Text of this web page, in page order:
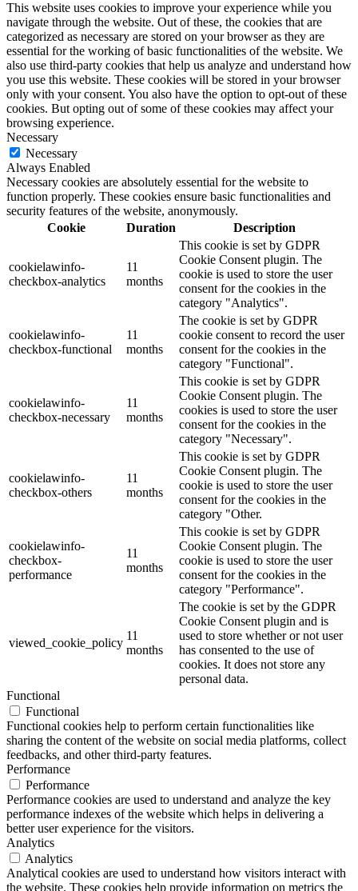
This website uses cookies to improve your experience while you
navigate through the website. Out of these, the cookies that are
categorized as necessary are stored on your browser as they are
essential for the working of basic functionalities of the website. We
also use third-party cookies that help us analyze and understand how
you use this website. These cookies will be stored in your browser
only with your consent. You also have the option to opt-out of these
cookies. But opting out of some of these cookies may affect your
browsing experience.
Necessary
Necessary
Always Enabled
Necessary cookies are absolutely essential for the website to
function properly. These cookies ensure basic functionalities and
security features of the website, anonymously.
Cookie
Duration Description
cookielawinfo-
checkbox-analytics
11
months
This cookie is set by GDPR
Cookie Consent plugin. The
cookie is used to store the user
consent for the cookies in the
category "Analytics".
cookielawinfo-
checkbox-functional
11
months
The cookie is set by GDPR
cookie consent to record the user
consent for the cookies in the
category "Functional".
cookielawinfo-
checkbox-necessary
11
months
This cookie is set by GDPR
Cookie Consent plugin. The
cookies is used to store the user
consent for the cookies in the
category "Necessary".
cookielawinfo-
checkbox-others
11
months
This cookie is set by GDPR
Cookie Consent plugin. The
cookie is used to store the user
consent for the cookies in the
category "Other.
cookielawinfo-
checkbox-
performance
11
months
This cookie is set by GDPR
Cookie Consent plugin. The
cookie is used to store the user
consent for the cookies in the
category "Performance".
viewed_cookie_policy
11
months
The cookie is set by the GDPR
Cookie Consent plugin and is
used to store whether or not user
has consented to the use of
cookies. It does not store any
personal data.
Functional
Functional
Functional cookies help to perform certain functionalities like
sharing the content of the website on social media platforms, collect
feedbacks, and other third-party features.
Performance
Performance
Performance cookies are used to understand and analyze the key
performance indexes of the website which helps in delivering a
better user experience for the visitors.
Analytics
Analytics
Analytical cookies are used to understand how visitors interact with
the website. These cookies help provide information on metrics the